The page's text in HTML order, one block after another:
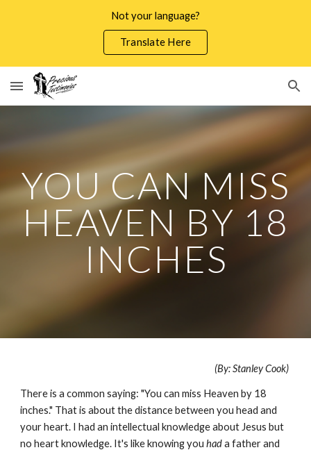
Not your language?
Translate Here
YOU CAN MISS
HEAVEN BY 18
INCHES
(By: Stanley Cook)
There is a common saying: "You can miss Heaven by 18
inches." That is about the distance between you head and
your heart. I had an intellectual knowledge about Jesus but
no heart knowledge. It's like knowing youhada father and